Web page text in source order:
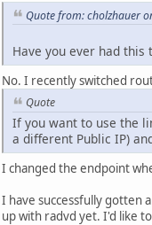
Quote from: cholzhauer
Have you ever had
No. I recently switched
Quote
If you want to use the
a different Public IP)
I changed the endpoint
I have successfully gotten
up with radvd yet. I'd like